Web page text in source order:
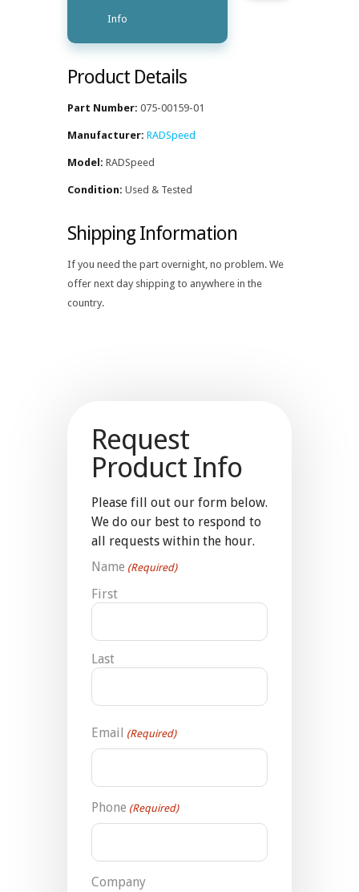
Info
Product Details
Part Number: 075-00159-01
Manufacturer: RADSpeed
Model: RADSpeed
Condition: Used & Tested
Shipping Information
If you need the part overnight, no problem. We
offer next day shipping to anywhere in the
country.
Request
Product Info
Please fill out our form below.
We do our best to respond to
all requests within the hour.
Name (Required)
First
Last
Email (Required)
Phone (Required)
Company